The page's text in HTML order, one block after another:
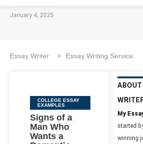
January 4, 2025
Essay Writer > Essay Writing Service
Categories
COLLEGE ESSAY
EXAMPLES
Signs of a
Man Who
Wants a
My
started
winning